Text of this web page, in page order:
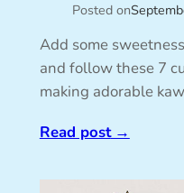
Posted on
Add some
and follow these 7
making adorable
Read post→